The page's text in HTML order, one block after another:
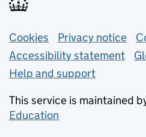
Support links
Cookies Privacy notice
Accessibility statement
Help and support
This service is maintained
Education